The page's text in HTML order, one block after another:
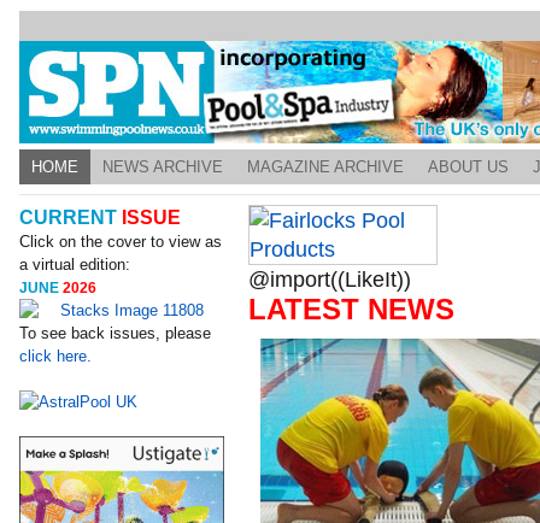
HOME NEWS ARCHIVE MAGAZINE ARCHIVE ABOUT US
CURRENT ISSUE
Click on the cover to view as
a virtual edition:
JUNE2026
To see back issues, please
click here.
@import((LikeIt))
LATEST NEWS